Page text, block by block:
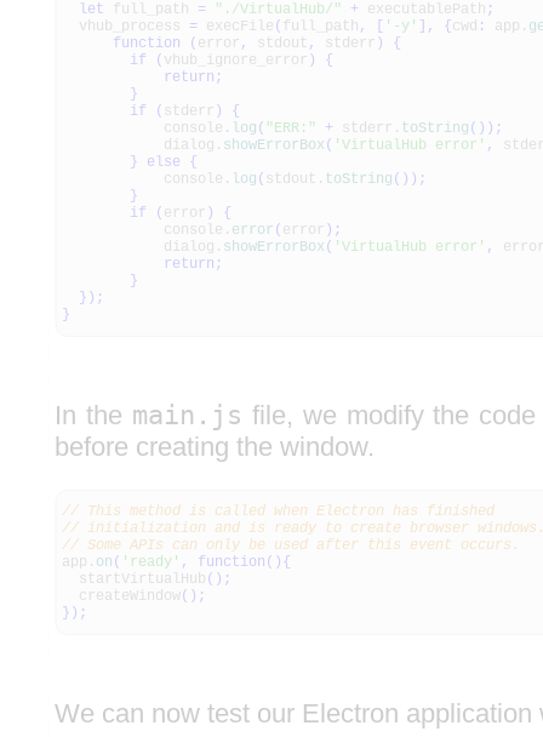
let full_path = "./VirtualHub/" + executablePath ;
vhub_process = execFile ( full_path , '-y' , { cwd : app.
function
( error , stdout , stderr )
{
if
( vhub_ignore_error )
{
return ;
}
if
( stderr )
{
console. log ( "ERR:" + stderr. toString ( ) ) ;
dialog. showErrorBox ( 'VirtualHub error' ,
}
else
{
console. log ( stdout. toString ( ) ) ;
}
if
( error )
{
console. error ( error ) ;
dialog. showErrorBox ( 'VirtualHub error' ,
return ;
}
} ) ;
}
In the main.js file, we modify the
before creating the window.
// This method is called when Electron has finished
// initialization and is ready to create browser
// Some APIs can only be used after this event occurs.
app. on ( 'ready' , function ( ) {
startVirtualHub ( ) ;
createWindow( ) ;
} ) ;
We can now test our Electron application